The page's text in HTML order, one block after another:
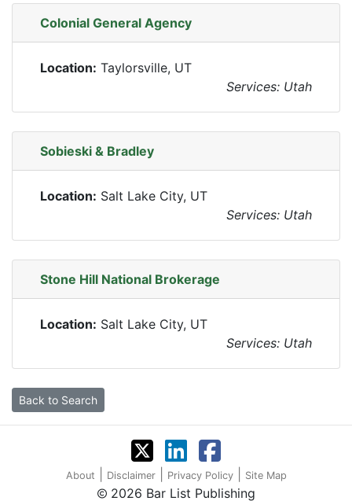
Colonial General Agency
Location: Taylorsville, UT
Services: Utah
Sobieski & Bradley
Location: Salt Lake City, UT
Services: Utah
Stone Hill National Brokerage
Location: Salt Lake City, UT
Services: Utah
Back to Search
About Disclaimer Privacy Policy Site Map
2026 Bar List Publishing